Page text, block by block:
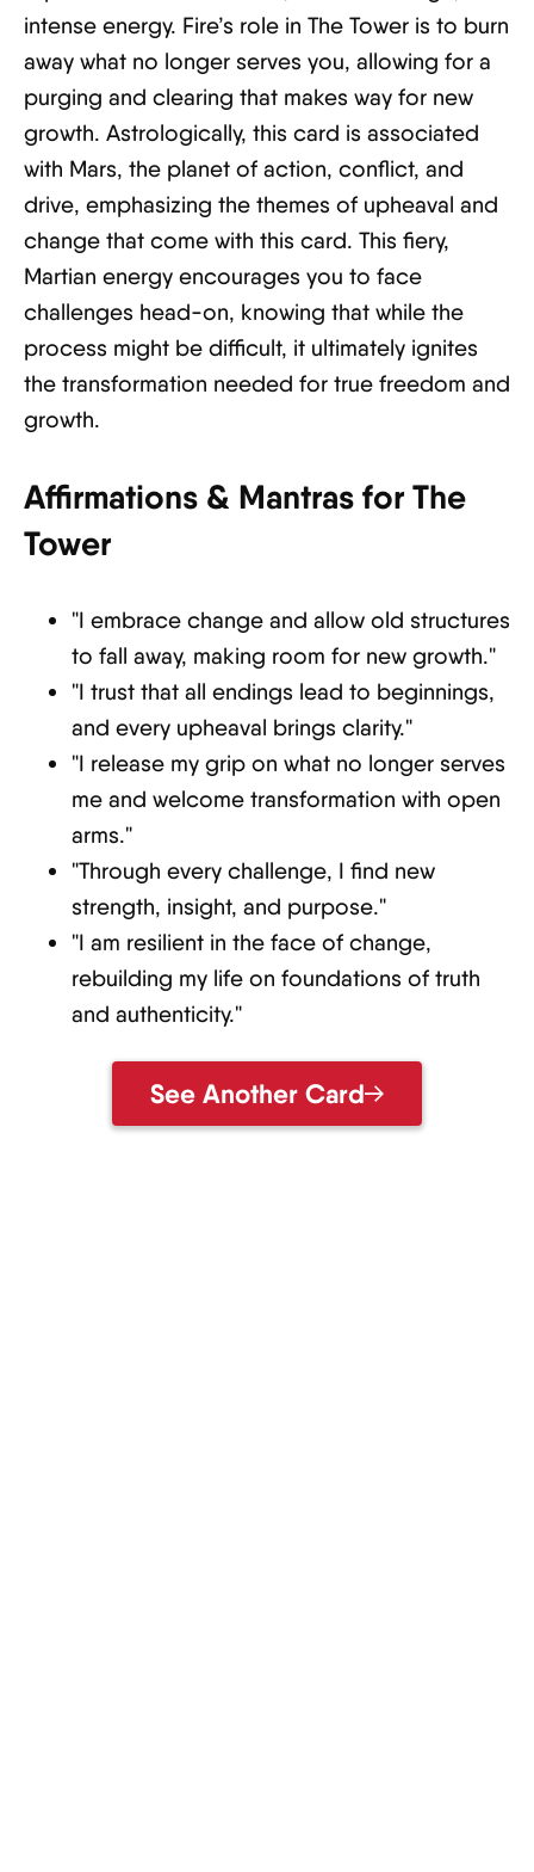
intense energy. Fire’s role in The Tower is to burn
away what no longer serves you, allowing for a
purging and clearing that makes way for new
growth. Astrologically, this card is associated
with Mars, the planet of action, conflict, and
drive, emphasizing the themes of upheaval and
change that come with this card. This fiery,
Martian energy encourages you to face
challenges head-on, knowing that while the
process might be difficult, it ultimately ignites
the transformation needed for true freedom and
growth.
Affirmations & Mantras for The
Tower
"I embrace change and allow old structures
to fall away, making room for new growth."
"I trust that all endings lead to beginnings,
and every upheaval brings clarity."
"I release my grip on what no longer serves
me and welcome transformation with open
arms."
"Through every challenge, I find new
strength, insight, and purpose."
"I am resilient in the face of change,
rebuilding my life on foundations of truth
and authenticity."
See Another Card